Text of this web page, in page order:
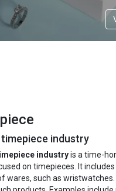
industry
industryis a time-
on timepieces. It
wares, such as